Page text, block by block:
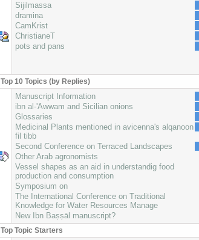
Sijilmassa
dramina
CamKrist
ChristianeT
pots and pans
Top 10 Topics (by Replies)
Manuscript Information
ibn al-'Awwam and Sicilian onions
Glossaries
Medicinal Plants mentioned in avicenna's alqanoon
fil tibb
Second Conference on Terraced Landscapes
Other Arab agronomists
Vessel shapes as an aid in understandig food
production and consumption
Symposium on
The International Conference on Traditional
Knowledge for Water Resources Manage
New Ibn Baṣṣāl manuscript?
Top Topic Starters